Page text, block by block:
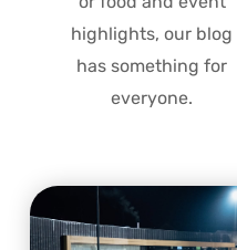
highlights, our blog
has something for
everyone.